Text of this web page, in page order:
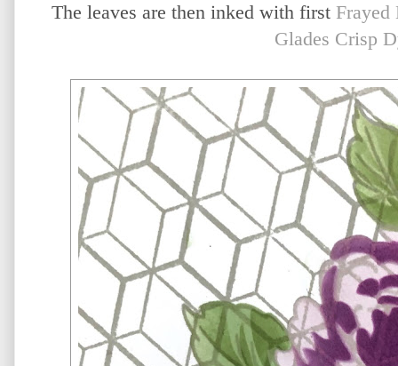
The leaves are then inked with first Frayed
Glades Crisp